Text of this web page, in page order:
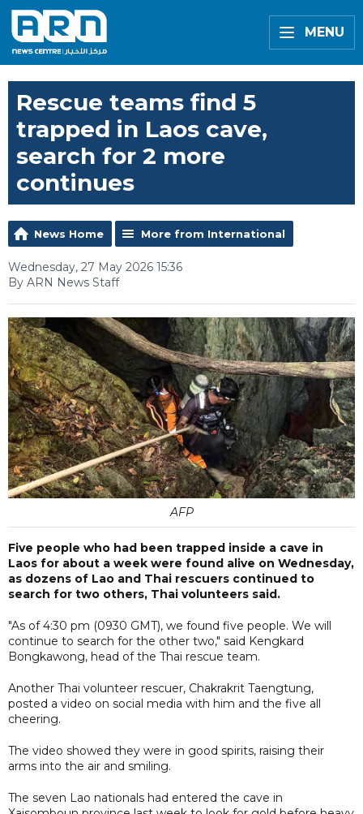
MENU
Rescue teams find 5
trapped in Laos cave,
search for 2 more
continues
News Home More from International
Wednesday, 27 May 2026 15:36
By ARN News Staff
AFP
Five people who had been trapped inside a cave in
Laos for about a week were found alive on Wednesday,
as dozens of Lao and Thai rescuers continued to
search for two others, Thai volunteers said.
"As of 4:30 pm (0930 GMT), we found five people. We will
continue to search for the other two," said Kengkard
Bongkawong, head of the Thai rescue team.
Another Thai volunteer rescuer, Chakrakrit Taengtung,
posted a video on social media with him and the five all
cheering.
The video showed they were in good spirits, raising their
arms into the air and smiling.
The seven Lao nationals had entered the cave in